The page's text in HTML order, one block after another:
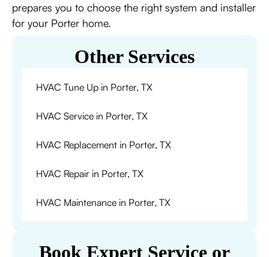
prepares you to choose the right system and installer
for your Porter home.
Book Expert Service or
Other Services
HVAC Tune Up in Porter, TX
HVAC Service in Porter, TX
HVAC Replacement in Porter, TX
HVAC Repair in Porter, TX
HVAC Maintenance in Porter, TX